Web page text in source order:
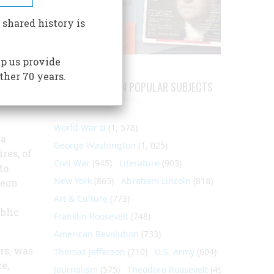
up in
of
was
ARTICLES ON POPULAR SUBJECTS
World War II (1, 578)
George Washington (1, 025)
Civil War (945) Literature (903)
New York(863) Abraham Lincoln (818)
Art & Culture (773)
Franklin Roosevelt(748)
American Revolution (733)
Thomas Jefferson (710) U.S. Army(604)
Journalism (575) Theodore Roosevelt(495)
history is
us provide
70 years.